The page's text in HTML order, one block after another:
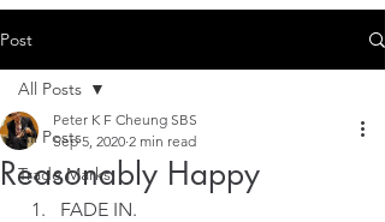
Post
All Posts
Trade Marks
All Posts
Reasonably Happy
Peter K F Cheung SBS
Sep 5, 2020 2 min read
FADE IN.